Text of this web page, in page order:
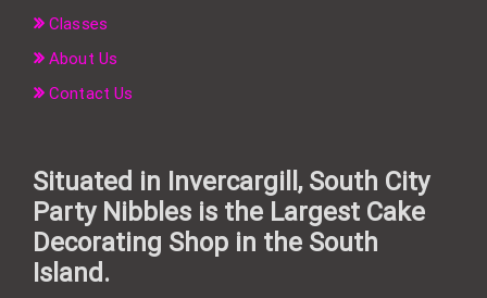
Classes
About Us
Contact Us
Situated in Invercargill, South City
Party Nibbles is the Largest Cake
Decorating Shop in the South
Island.